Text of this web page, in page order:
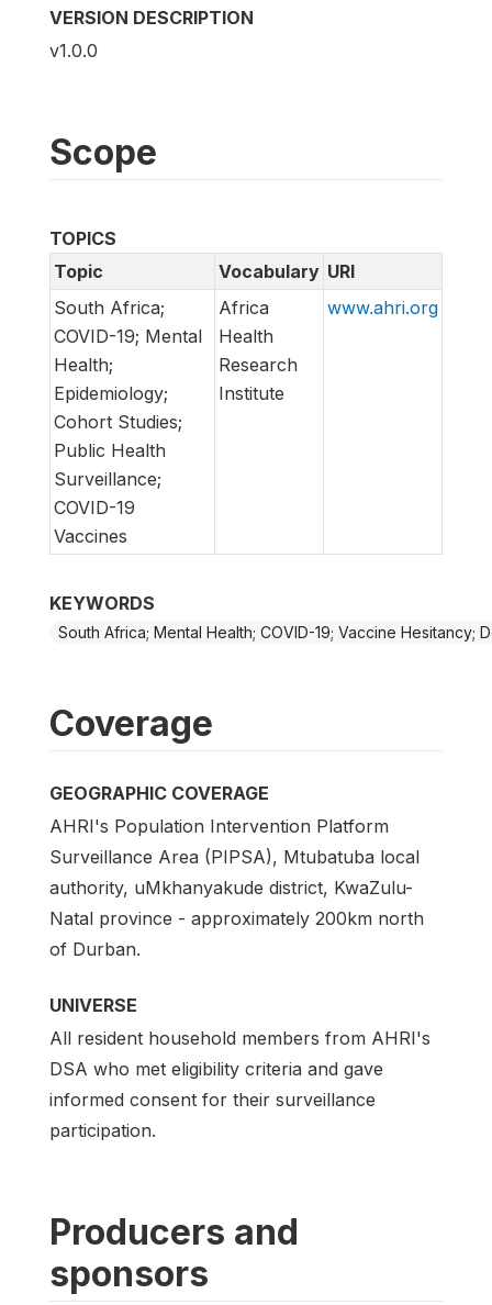
VERSION DESCRIPTION
v1.0.0
Scope
TOPICS
Topic
Vocabulary URI
South Africa;
COVID-19; Mental
Health;
Epidemiology;
Cohort Studies;
Public Health
Surveillance;
COVID-19
Vaccines
Africa
Health
Research
Institute
www.ahri.org
KEYWORDS
South Africa; Mental Health; COVID-19; Vaccine Hesitancy;
Coverage
GEOGRAPHIC COVERAGE
AHRI's Population Intervention Platform
Surveillance Area (PIPSA), Mtubatuba local
authority, uMkhanyakude district, KwaZulu-
Natal province - approximately 200km north
of Durban.
UNIVERSE
All resident household members from AHRI's
DSA who met eligibility criteria and gave
informed consent for their surveillance
participation.
Producers and
sponsors